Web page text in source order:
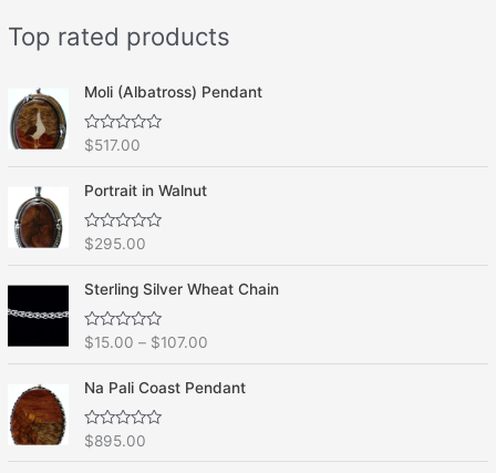
Top rated products
Moli (Albatross) Pendant
R
t
e
d
0
o
u
f
$517.00
Portrait in Walnut
R
t
e
d
0
o
u
f
$295.00
Sterling Silver Wheat Chain
R
t
e
d
0
o
u
$15.00 – $107.00
Na Pali Coast Pendant
R
$895.00